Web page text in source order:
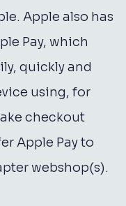
Apple also has
Pay, which
quickly and
using, for
checkout
Apple Pay to
webshop(s).